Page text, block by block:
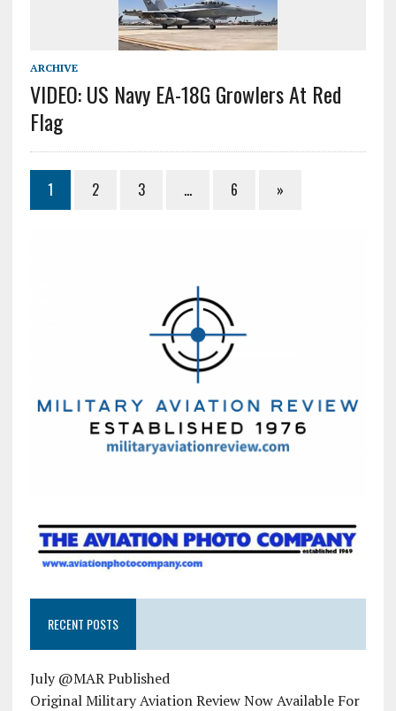
ARCHIVE
VIDEO: US Navy EA-18G Growlers At Red
Flag
1 2 3 … 6 »
RECENT POSTS
July @MAR Published
Original Military Aviation Review Now Available For